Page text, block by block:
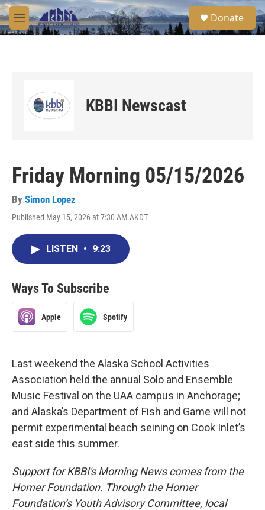
Skip to main content
M
e
S
e
a
Donate
KBBI Newscast
Friday Morning 05/15/2026
By Simon Lopez
Published May 15, 2026 at 7:30 AM AKDT
LISTEN • 9:23
Ways To Subscribe
Apple Spotify
Last weekend the Alaska School Activities
Association held the annual Solo and Ensemble
Music Festival on the UAA campus in Anchorage;
and Alaska’s Department of Fish and Game will not
permit experimental beach seining on Cook Inlet’s
east side this summer.
Support for KBBI's Morning News comes from the
Homer Foundation. Through the Homer
Foundation’s Youth Advisory Committee, local